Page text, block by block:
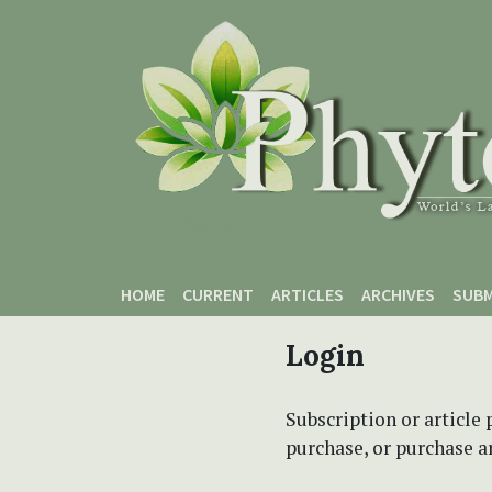
HOME CURRENT ARTICLES ARCHIVES
Login
Subscription or article
purchase, or purchase